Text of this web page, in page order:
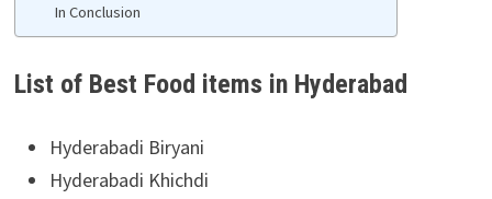
In Conclusion
List of Best Food items in Hyderabad
Hyderabadi Biryani
Hyderabadi Khichdi